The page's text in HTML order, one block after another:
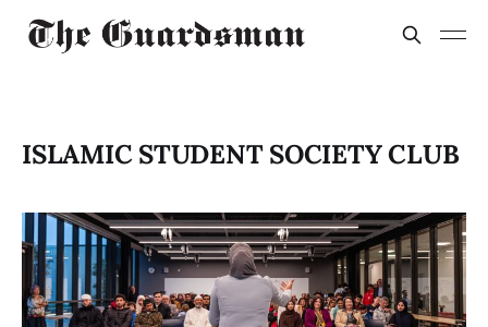
ISLAMIC STUDENT SOCIETY CLUB